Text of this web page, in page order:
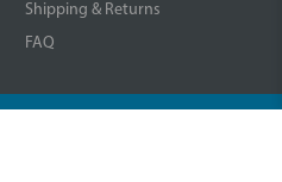
Shipping & Returns
FAQ